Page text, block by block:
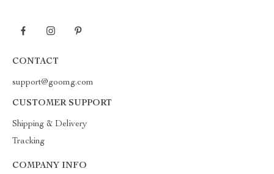
CONTACT
support@goomg.com
CUSTOMER SUPPORT
Shipping & Delivery
Tracking
COMPANY INFO